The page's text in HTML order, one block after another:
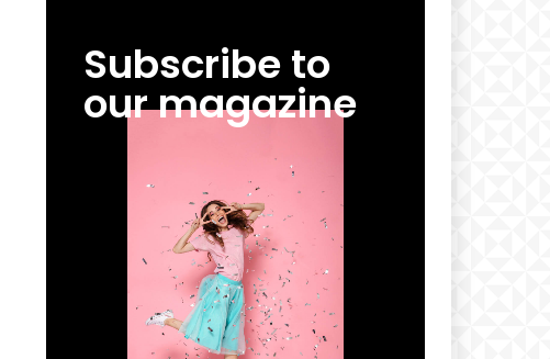
Subscribe to
our magazine